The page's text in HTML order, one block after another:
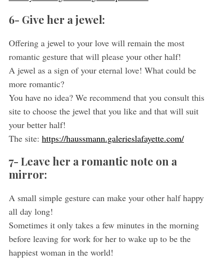
6- Give her a jewel:
Offering a jewel to your love will remain the most
romantic gesture that will please your other half!
A jewel as a sign of your eternal love! What could be
more romantic?
You have no idea? We recommend that you consult this
site to choose the jewel that you like and that will suit
your better half!
The site: https://haussmann.galerieslafayette.com/
7- Leave her a romantic note on a
mirror:
A small simple gesture can make your other half happy
all day long!
Sometimes it only takes a few minutes in the morning
before leaving for work for her to wake up to be the
happiest woman in the world!